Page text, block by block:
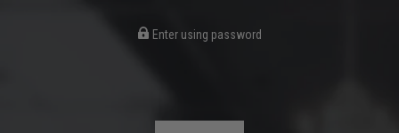
Enter using password